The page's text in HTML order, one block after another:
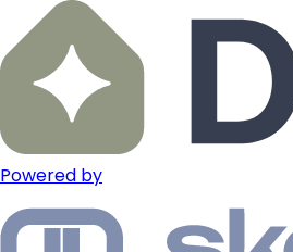
Powered by